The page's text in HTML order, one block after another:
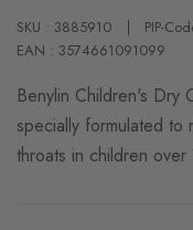
SKU : 3885910
PIP-
EAN : 3574661091099
Benylin Children's Dry
specially formulated
throats in children